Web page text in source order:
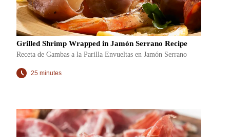
Grilled Shrimp Wrapped in Jamón Serrano Recipe
Receta de Gambas a la Parilla Envueltas en Jamón Serrano
25 minutes